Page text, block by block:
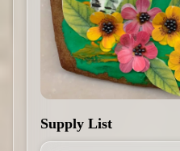
Supply List